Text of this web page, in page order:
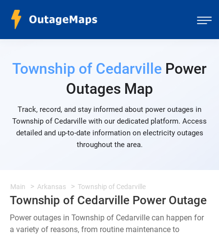
Township of Cedarville Power
Outages Map
Track, record, and stay informed about power outages in
Township of Cedarville with our dedicated platform. Access
detailed and up-to-date information on electricity outages
throughout the area.
Main Arkansas Township of Cedarville
Township of Cedarville Power Outage
Power outages in Township of Cedarville can happen for
a variety of reasons, from routine maintenance to